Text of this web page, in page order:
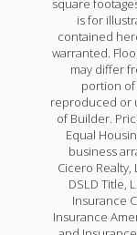
square
is for
contained
warranted.
may differ
portion of
reproduced or
of Builder.
Equal
business
Cicero Realty,
DSLD Title,
Insurance
Insurance